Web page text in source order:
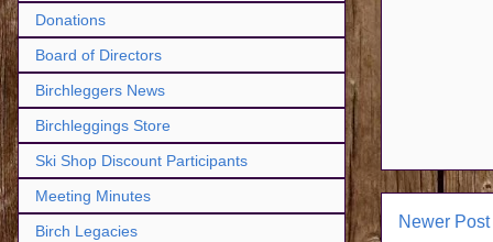
Newer Post
Donations
Board of Directors
Birchleggers News
Birchleggings Store
Ski Shop Discount Participants
Meeting Minutes
Birch Legacies